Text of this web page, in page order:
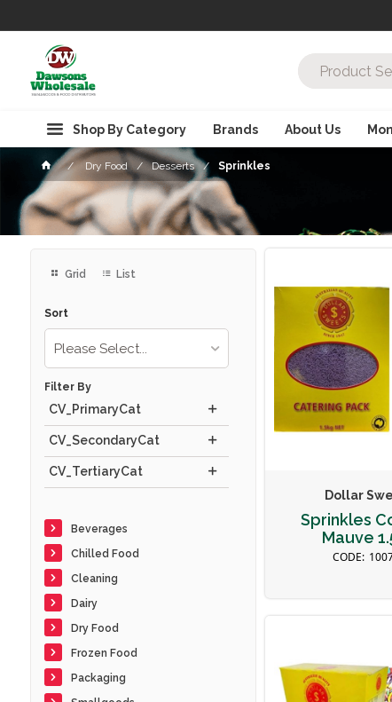
Shop By Category Brands About Us
Dry Food Desserts Sprinkles
Grid List
Sort
Please Select...
Filter By
CV_PrimaryCat
CV_SecondaryCat
CV_TertiaryCat
Beverages
Chilled Food
Cleaning
Dairy
Dry Food
Frozen Food
Packaging
Dollar
Sprinkles
Mauve